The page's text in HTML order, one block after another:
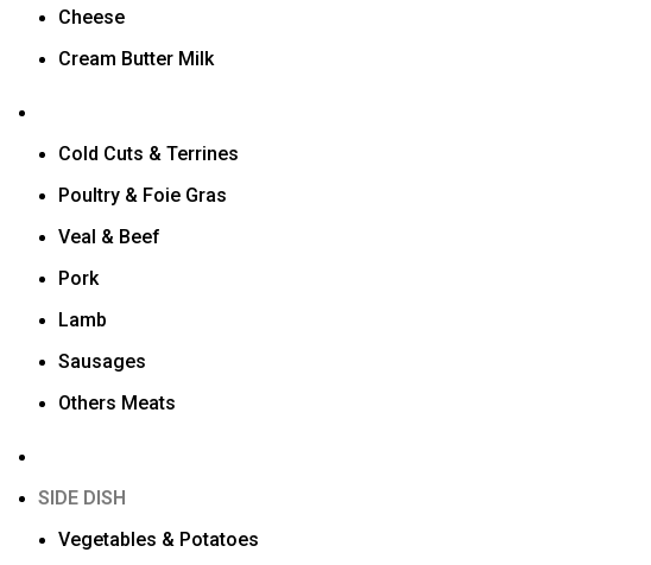
Cheese
Cream Butter Milk
Cold Cuts & Terrines
Poultry & Foie Gras
Veal & Beef
Pork
Lamb
Sausages
Others Meats
SIDE DISH
Vegetables & Potatoes